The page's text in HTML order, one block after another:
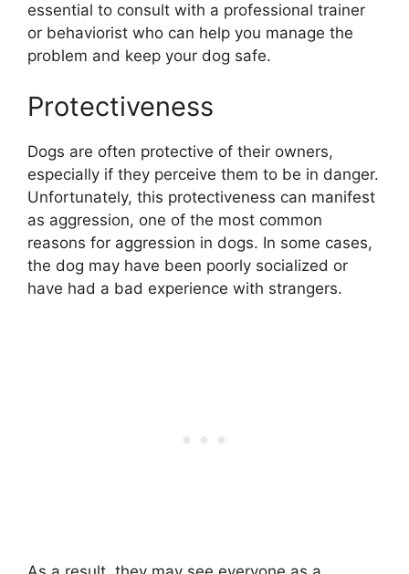
essential to consult with a professional trainer
or behaviorist who can help you manage the
problem and keep your dog safe.
Protectiveness
Dogs are often protective of their owners,
especially if they perceive them to be in danger.
Unfortunately, this protectiveness can manifest
as aggression, one of the most common
reasons for aggression in dogs. In some cases,
the dog may have been poorly socialized or
have had a bad experience with strangers.